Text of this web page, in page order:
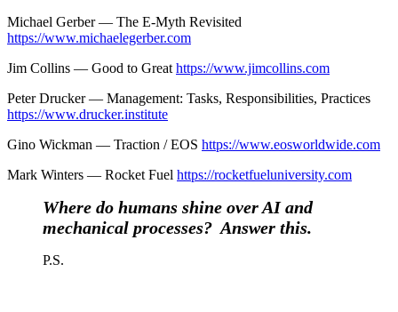
Michael Gerber — The E-Myth Revisited
https://www.michaelegerber.com
Jim Collins — Good to Great https://www.jimcollins.com
Peter Drucker — Management: Tasks, Responsibilities, Practices
https://www.drucker.institute
Gino Wickman — Traction / EOS https://www.eosworldwide.com
Mark Winters — Rocket Fuel https://rocketfueluniversity.com
Where do humans shine over AI and
mechanical processes? Answer this.
P.S.